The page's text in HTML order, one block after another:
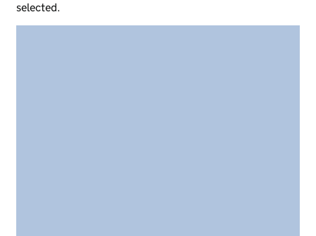
selected.